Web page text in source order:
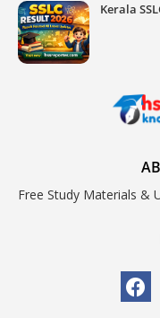
Kerala
Free Study Materials &